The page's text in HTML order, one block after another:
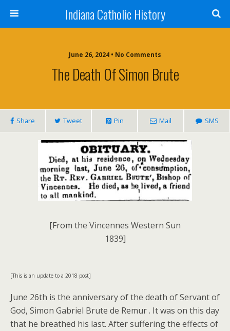
Indiana Catholic History
June 26, 2024 • No Comments
The Death Of Simon Brute
Share Tweet Pin Mail SMS
[From the Vincennes Western Sun
1839]
[This is an update to a 2018 post]
June 26th is the anniversary of the death of Servant of
God, Simon Gabriel Brute de Remur . It was on this day
that he breathed his last. After suffering the effects of